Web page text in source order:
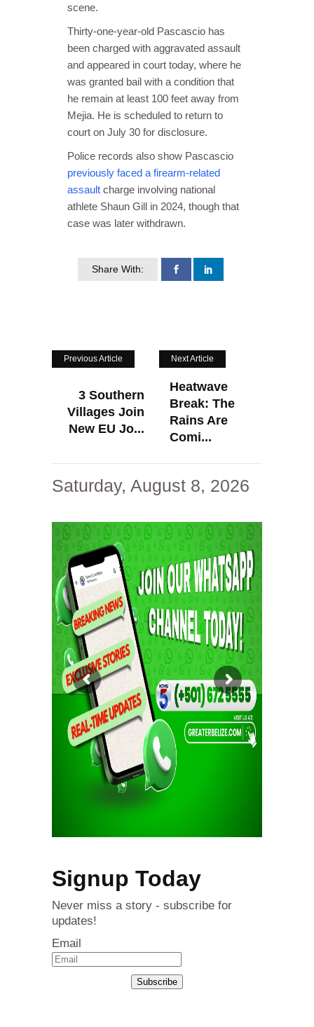
scene.
Thirty-one-year-old Pascascio has
been charged with aggravated assault
and appeared in court today, where he
was granted bail with a condition that
he remain at least 100 feet away from
Mejia. He is scheduled to return to
court on July 30 for disclosure.
Police records also show Pascascio
previously faced a firearm-related
assault charge involving national
athlete Shaun Gill in 2024, though that
case was later withdrawn.
Share With:
Previous Article
3 Southern
Villages Join
New EU Jo...
Next Article
Heatwave
Break: The
Rains Are
Comi...
Saturday, August 8, 2026
Signup Today
Never miss a story - subscribe for
updates!
Email
Subscribe